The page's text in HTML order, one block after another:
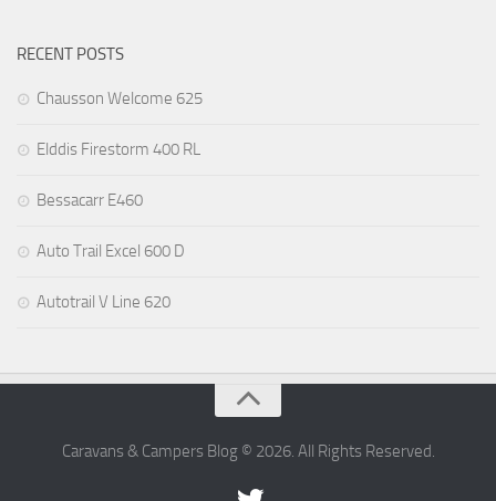
RECENT POSTS
Chausson Welcome 625
Elddis Firestorm 400 RL
Bessacarr E460
Auto Trail Excel 600 D
Autotrail V Line 620
Caravans & Campers Blog © 2026. All Rights Reserved.